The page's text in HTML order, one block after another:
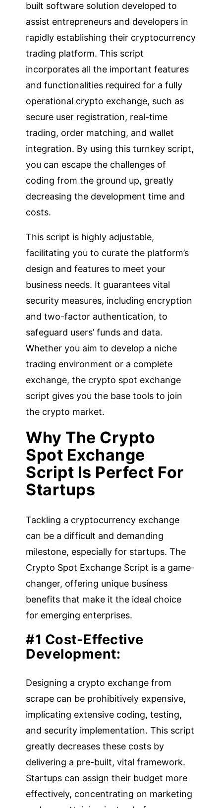
built software solution developed to
assist entrepreneurs and developers in
rapidly establishing their cryptocurrency
trading platform. This script
incorporates all the important features
and functionalities required for a fully
operational crypto exchange, such as
secure user registration, real-time
trading, order matching, and wallet
integration. By using this turnkey script,
you can escape the challenges of
coding from the ground up, greatly
decreasing the development time and
costs.
This script is highly adjustable,
facilitating you to curate the platform’s
design and features to meet your
business needs. It guarantees vital
security measures, including encryption
and two-factor authentication, to
safeguard users’ funds and data.
Whether you aim to develop a niche
trading environment or a complete
exchange, the crypto spot exchange
script gives you the base tools to join
the crypto market.
Why The Crypto
Spot Exchange
Script Is Perfect For
Startups
Tackling a cryptocurrency exchange
can be a difficult and demanding
milestone, especially for startups. The
Crypto Spot Exchange Script is a game-
changer, offering unique business
benefits that make it the ideal choice
for emerging enterprises.
#1 Cost-Effective
Development:
Designing a crypto exchange from
scrape can be prohibitively expensive,
implicating extensive coding, testing,
and security implementation. This script
greatly decreases these costs by
delivering a pre-built, vital framework.
Startups can assign their budget more
effectively, concentrating on marketing